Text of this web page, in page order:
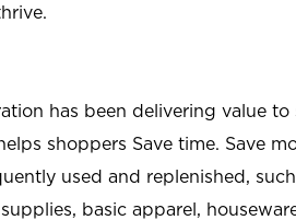
has been delivering value
shoppers Save time. Save
used and replenished,
basic apparel,